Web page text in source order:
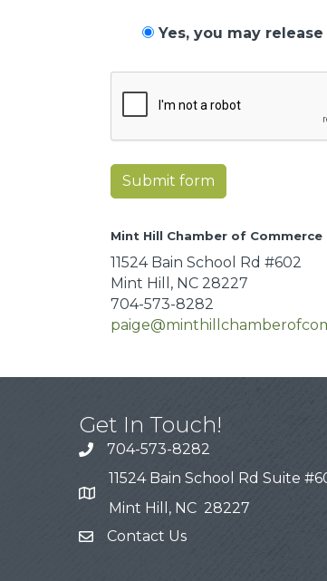
Yes, you may
Submit form
Mint Hill Chamber of Commerce
11524 Bain School Rd #602
Mint Hill, NC 28227
704-573-8282
Get In Touch!
704-573-8282
11524 Bain School Rd Suite
Mint Hill, NC 28227
Contact Us